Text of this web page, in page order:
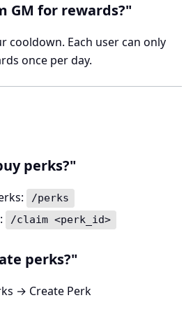
GM for rewards?"
cooldown. Each user can only
once per day.
perks?"
/perks
/claim <perk_id>
perks?"
→ Create Perk